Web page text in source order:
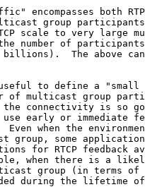
encompasses both
group
scale to very large
number of
The above
to define a "small
of multicast group
connectivity is so
early or immediate
Even when the
group, some
for RTCP feedback
when there is a
group (in terms of
during the lifetime